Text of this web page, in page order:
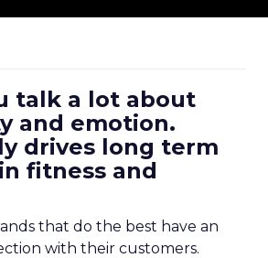
talk a lot about
and emotion.
drives long term
fitness and
that do the best have an
with their customers.